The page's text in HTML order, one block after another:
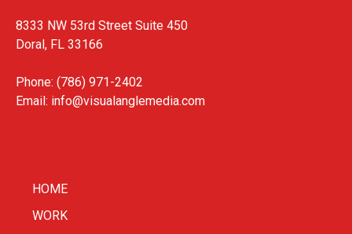
8333 NW 53rd Street Suite 450
Doral, FL 33166
Phone: (786) 971-2402
Email: info@visualanglemedia.com
HOME
WORK